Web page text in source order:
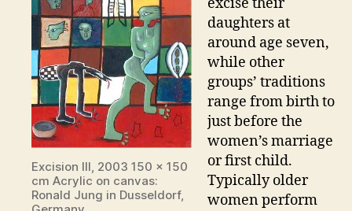
Excision III, 2003 150 x 150
cm Acrylic on canvas:
Ronald Jung in Dusseldorf,
daughters at
around age seven,
while other
groups’ traditions
range from birth to
just before the
women’s marriage
or first child.
Typically older
women perform